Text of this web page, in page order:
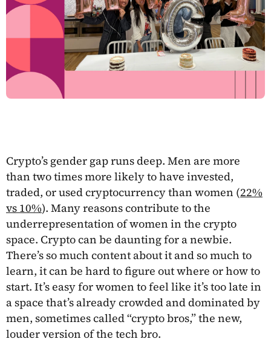
Crypto’s gender gap runs deep. Men are more
than two times more likely to have invested,
traded, or used cryptocurrency than women (22%
vs 10%). Many reasons contribute to the
underrepresentation of women in the crypto
space. Crypto can be daunting for a newbie.
There’s so much content about it and so much to
learn, it can be hard to figure out where or how to
start. It’s easy for women to feel like it’s too late in
a space that’s already crowded and dominated by
men, sometimes called “crypto bros,” the new,
louder version of the tech bro.